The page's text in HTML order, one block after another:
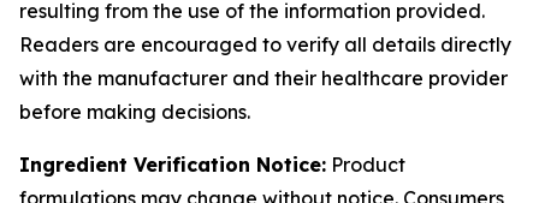
resulting from the use of the information provided.
Readers are encouraged to verify all details directly
with the manufacturer and their healthcare provider
before making decisions.
Ingredient Verification Notice: Product
formulations may change without notice. Consumers